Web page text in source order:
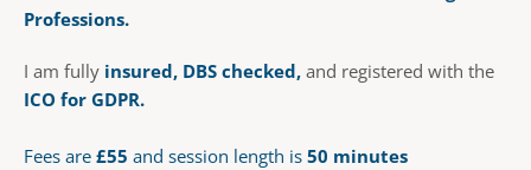
Professions.
I am fully insured, DBS checked, and registered with the
ICO for GDPR.
Fees are £55 and session length is 50 minutes